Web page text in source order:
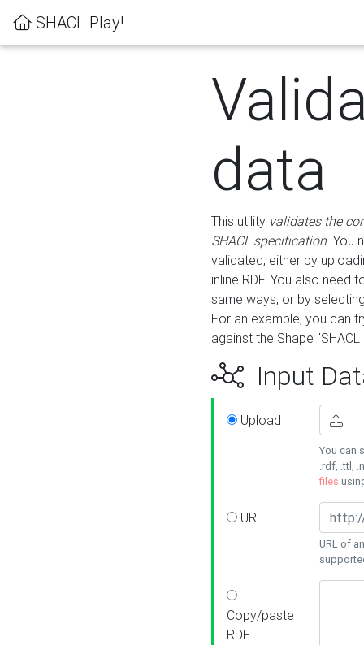
SHACL Play!
data
This utility validates the
SHACL specification. You
validated, either by
inline RDF. You also need
same ways, or by
For an example, you can
against the Shape
Input
Upload
You can
.rdf, .ttl,
files
URL
URL of
Copy/paste
RDF